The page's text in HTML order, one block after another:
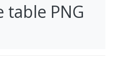
table PNG